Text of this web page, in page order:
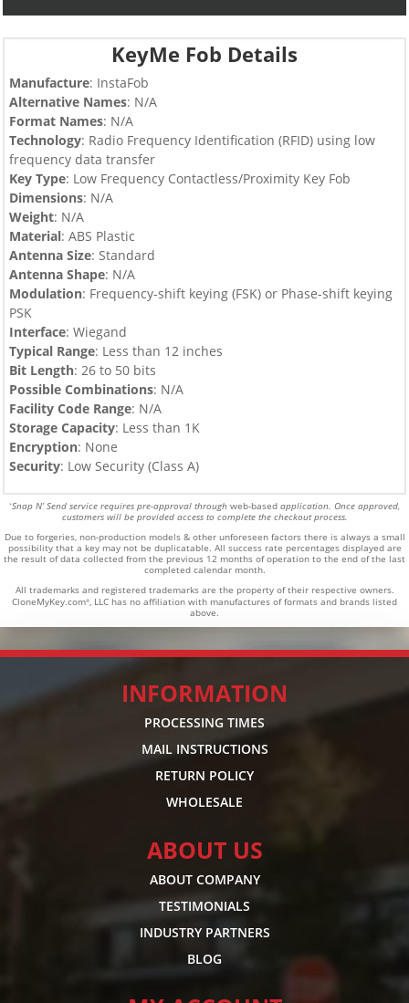
KeyMe Fob Details
Manufacture: InstaFob
Alternative Names: N/A
Format Names: N/A
Technology: Radio Frequency Identification (RFID) using low
frequency data transfer
Key Type: Low Frequency Contactless/Proximity Key Fob
Dimensions: N/A
Weight: N/A
Material: ABS Plastic
Antenna Size: Standard
Antenna Shape: N/A
Modulation: Frequency-shift keying (FSK) or Phase-shift keying
PSK
Interface: Wiegand
Typical Range: Less than 12 inches
Bit Length: 26 to 50 bits
Possible Combinations: N/A
Facility Code Range: N/A
Storage Capacity: Less than 1K
Encryption: None
Security: Low Security (Class A)
*Snap N’ Send service requires pre-approval through web-based application. Once approved,
customers will be provided access to complete the checkout process.
Due to forgeries, non-production models & other unforeseen factors there is always a small
possibility that a key may not be duplicatable. All success rate percentages displayed are
the result of data collected from the previous 12 months of operation to the end of the last
completed calendar month.
All trademarks and registered trademarks are the property of their respective owners.
CloneMyKey.com®, LLC has no affiliation with manufactures of formats and brands listed
above.
INFORMATION
PROCESSING TIMES
MAIL INSTRUCTIONS
RETURN POLICY
WHOLESALE
ABOUT US
ABOUT COMPANY
TESTIMONIALS
INDUSTRY PARTNERS
BLOG